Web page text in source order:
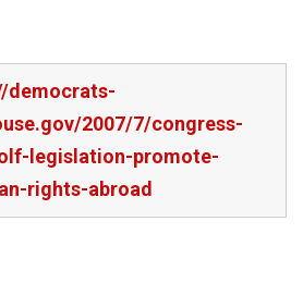
democrats-
2007/7/congress-
legislation-promote-
rights-abroad